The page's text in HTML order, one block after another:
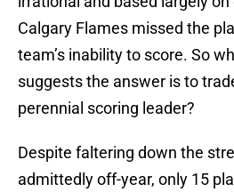
Calgary Flames missed the
team’s inability to score. So
suggests the answer is to
perennial scoring leader?
Despite faltering down the
admittedly off-year, only 15